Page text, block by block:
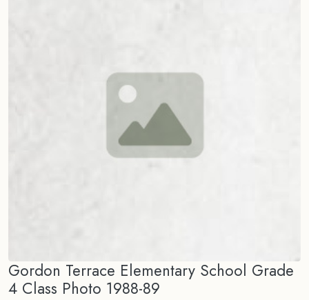
Gordon Terrace Elementary School Grade
4 Class Photo 1988-89